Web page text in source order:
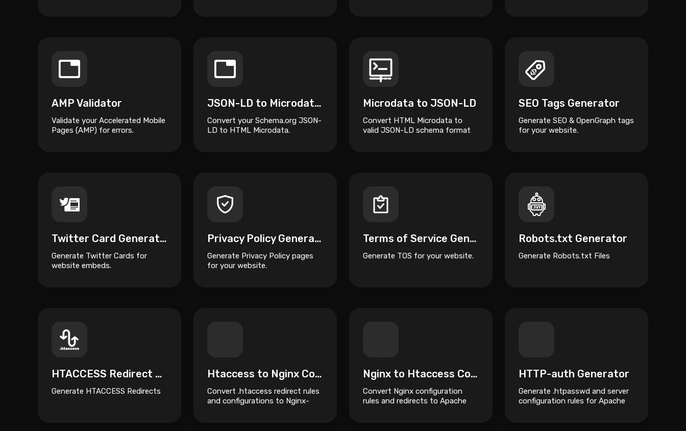
AMP Validator
Validate your Accelerated Mobile
Pages (AMP) for errors.
JSON-LD to Microdata Converter
Convert your Schema.org JSON-
LD to HTML Microdata.
Microdata to JSON-LD
Convert HTML Microdata to
valid JSON-LD schema format
SEO Tags Generator
Generate SEO & OpenGraph tags
for your website.
Twitter Card Generator
Generate Twitter Cards for
website embeds.
Privacy Policy Generator
Generate Privacy Policy pages
for your website.
Terms of Service Generator
Generate TOS for your website.
Robots.txt Generator
Generate Robots.txt Files
HTACCESS Redirect Generator
Generate HTACCESS Redirects
Htaccess to Nginx Converter
Convert .htaccess redirect rules
and configurations to Nginx-
Nginx to Htaccess Converter
Convert Nginx configuration
rules and redirects to Apache
HTTP-auth Generator
Generate .htpasswd and server
configuration rules for Apache